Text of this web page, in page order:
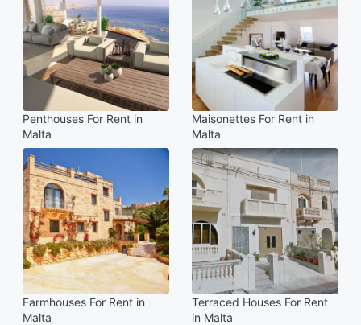
Penthouses For Rent in
Malta
Maisonettes For Rent in
Malta
Farmhouses For Rent in
Malta
Terraced Houses For Rent
in Malta